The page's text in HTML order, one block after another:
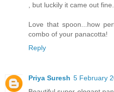
, but luckily it came out fine.
Love that spoon...how
combo of your panacotta!
Reply
Priya Suresh 5 February